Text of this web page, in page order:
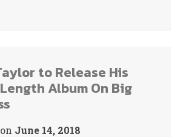
to Release His
Album On Big
on June 14, 2018